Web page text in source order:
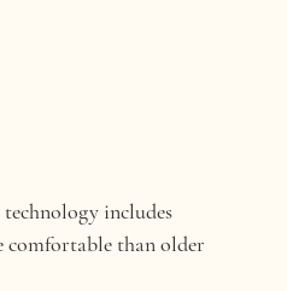
technology includes
comfortable than older